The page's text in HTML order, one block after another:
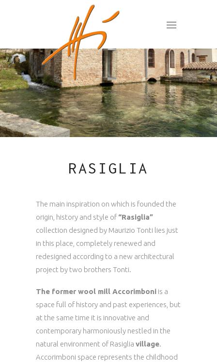
RASIGLIA
The main inspiration on which is founded the
origin, history and style of“Rasiglia”
collection designed by Maurizio Tonti lies just
in this place, completely renewed and
redesigned according to a new architectural
project by two brothers Tonti.
The former wool mill Accorimboni is a
space full of history and past experiences, but
at the same time it is innovative and
contemporary harmoniously nestled in the
natural environment of Rasiglia village.
Accorimboni space represents the childhood